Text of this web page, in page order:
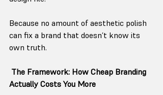
Because no amount of aesthetic polish
can fix a brand that doesn’t know its
own truth.
The Framework: How Cheap Branding
Actually Costs You More